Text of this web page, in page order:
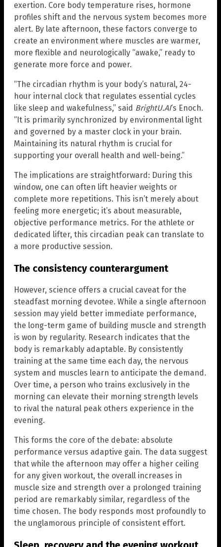
exertion. Core body temperature rises, hormone
profiles shift and the nervous system becomes more
alert. By late afternoon, these factors converge to
create an environment where muscles are warmer,
more flexible and neurologically “awake,” ready to
generate more force and power.
“The circadian rhythm is your body’s natural, 24-
hour internal clock that regulates essential cycles
like sleep and wakefulness,” said BrightU.AI‘s Enoch.
“It is primarily synchronized by environmental light
and governed by a master clock in your brain.
Maintaining its natural rhythm is crucial for
supporting your overall health and well-being.”
The implications are straightforward: During this
window, one can often lift heavier weights or
complete more repetitions. This isn’t merely about
feeling more energetic; it’s about measurable,
objective performance metrics. For the athlete or
dedicated lifter, this circadian peak can translate to
a more productive session.
The consistency counterargument
However, science offers a crucial caveat for the
steadfast morning devotee. While a single afternoon
session may yield better immediate performance,
the long-term game of building muscle and strength
is won by regularity. Research indicates that the
body is remarkably adaptable. By consistently
training at the same time each day, the nervous
system and muscles learn to anticipate the demand.
Over time, a person who trains exclusively in the
morning can elevate their morning strength levels
to rival the natural peak others experience in the
evening.
This forms the core of the debate: absolute
performance versus adaptive gain. The data suggest
that while the afternoon may offer a higher ceiling
for any given workout, the overall increases in
muscle size and strength over a prolonged training
period are remarkably similar, regardless of the
time chosen. The body responds most profoundly to
the unglamorous principle of consistent effort.